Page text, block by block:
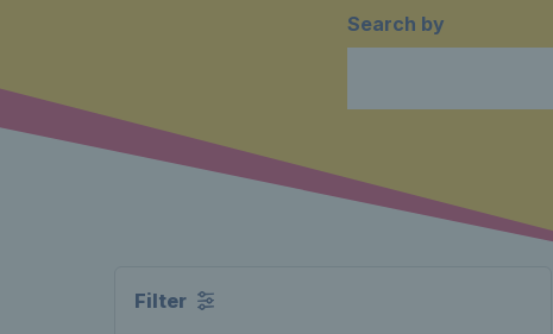
Search by
Filter